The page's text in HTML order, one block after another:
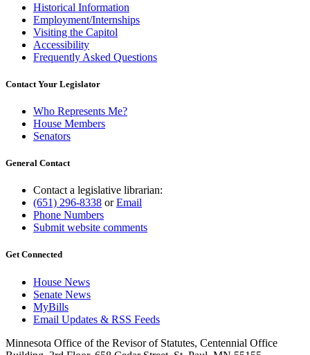
Historical Information
Employment/Internships
Visiting the Capitol
Accessibility
Frequently Asked Questions
Contact Your Legislator
Who Represents Me?
House Members
Senators
General Contact
Contact a legislative librarian:
(651) 296-8338 orEmail
Phone Numbers
Submit website comments
Get Connected
House News
Senate News
MyBills
Email Updates & RSS Feeds
Minnesota Office of the Revisor of Statutes, Centennial Office